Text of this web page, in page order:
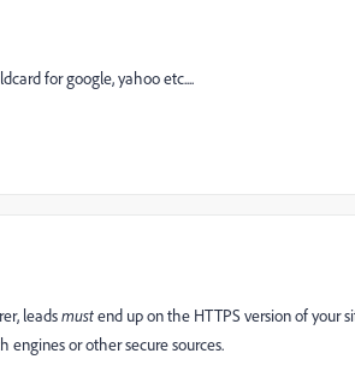
for google, yahoo etc....
leadsmustend up on the HTTPS version of your
engines or other secure sources.